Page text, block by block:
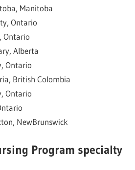
Manitoba
Ontario
Ontario
Alberta
Ontario
British Colombia
Ontario
NewBrunswick
Program specialty